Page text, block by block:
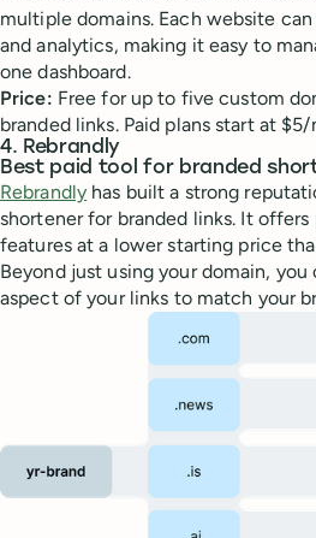
multiple domains. Each website
and analytics, making it easy to
one dashboard.
Price: Free for up to five custom
branded links. Paid plans start at
4. Rebrandly
Best paid tool for branded
Rebrandly has built a strong
shortener for branded links. It
features at a lower starting price
Beyond just using your domain,
aspect of your links to match your